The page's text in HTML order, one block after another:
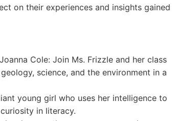
on their experiences and insights gained
Cole: Join Ms. Frizzle and her class
science, and the environment in a
young girl who uses her intelligence to
in literacy.